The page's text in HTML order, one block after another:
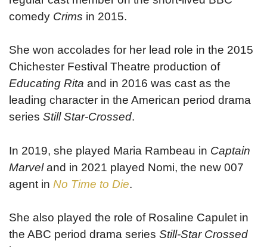
comedy Crims in 2015.
She won accolades for her lead role in the 2015
Chichester Festival Theatre production of
Educating Rita and in 2016 was cast as the
leading character in the American period drama
series Still Star-Crossed.
In 2019, she played Maria Rambeau in Captain
Marveland in 2021 played Nomi, the new 007
agent in No Time to Die.
She also played the role of Rosaline Capulet in
the ABC period drama series Still-Star Crossed